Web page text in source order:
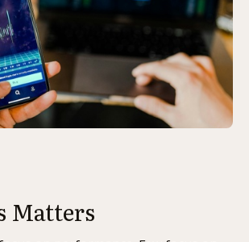
Matters